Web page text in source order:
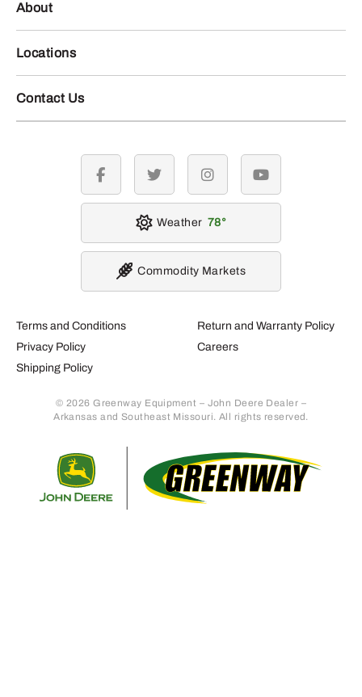
About
Locations
Contact Us
Terms and Conditions
Privacy Policy
Shipping Policy
Return and Warranty Policy
Careers
© 2026 Greenway Equipment – John Deere Dealer –
Arkansas and Southeast Missouri. All rights reserved.
facebook twitter instagramyoutube
Weather 78
Commodity Markets